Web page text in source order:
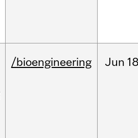
/bioengineering Jun